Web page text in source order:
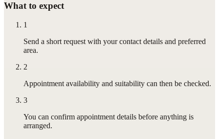
What to expect
1
Send a short request with your contact details and preferred
area.
2
Appointment availability and suitability can then be checked.
3
You can confirm appointment details before anything is
arranged.